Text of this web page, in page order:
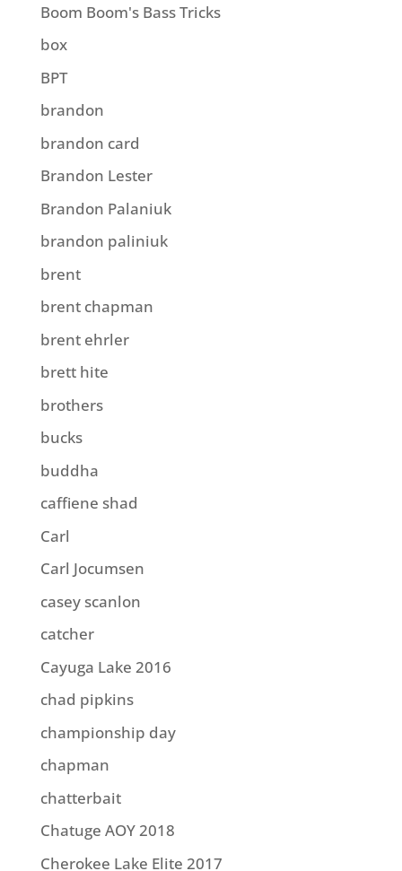
Boom Boom's Bass Tricks
box
BPT
brandon
brandon card
Brandon Lester
Brandon Palaniuk
brandon paliniuk
brent
brent chapman
brent ehrler
brett hite
brothers
bucks
buddha
caffiene shad
Carl
Carl Jocumsen
casey scanlon
catcher
Cayuga Lake 2016
chad pipkins
championship day
chapman
chatterbait
Chatuge AOY 2018
Cherokee Lake Elite 2017